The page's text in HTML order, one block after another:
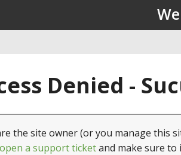
Denied -
the site owner (or you manage this
open a support ticketand make sure to